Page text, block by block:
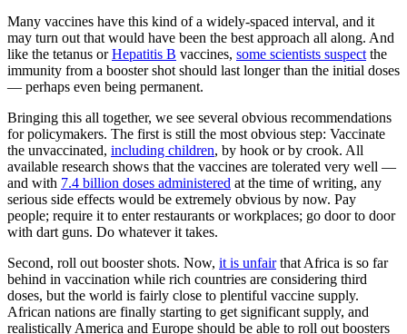
Many vaccines have this kind of a widely-spaced interval, and it
may turn out that would have been the best approach all along. And
like the tetanus orHepatitis B vaccines, some scientists suspectthe
immunity from a booster shot should last longer than the initial doses
— perhaps even being permanent.
Bringing this all together, we see several obvious recommendations
for policymakers. The first is still the most obvious step: Vaccinate
the unvaccinated, including children, by hook or by crook. All
available research shows that the vaccines are tolerated very well —
and with 7.4 billion doses administered at the time of writing, any
serious side effects would be extremely obvious by now. Pay
people; require it to enter restaurants or workplaces; go door to door
with dart guns. Do whatever it takes.
Second, roll out booster shots. Now, it is unfairthat Africa is so far
behind in vaccination while rich countries are considering third
doses, but the world is fairly close to plentiful vaccine supply.
African nations are finally starting to get significant supply, and
realistically America and Europe should be able to roll out boosters